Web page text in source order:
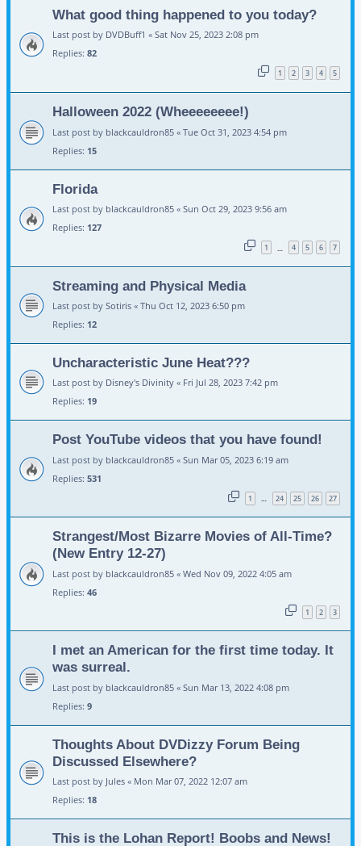
What good thing happened to you today?
Last post by DVDBuff1 « Sat Nov 25, 2023 2:08 pm
Replies: 82
1 2 3 4 5
Halloween 2022 (Wheeeeeeee!)
Last post by blackcauldron85 « Tue Oct 31, 2023 4:54 pm
Replies: 15
Florida
Last post by blackcauldron85 « Sun Oct 29, 2023 9:56 am
Replies: 127
1 4 5 6 7
Streaming and Physical Media
Last post by Sotiris « Thu Oct 12, 2023 6:50 pm
Replies: 12
Uncharacteristic June Heat???
Last post by Disney's Divinity « Fri Jul 28, 2023 7:42 pm
Replies: 19
Post YouTube videos that you have found!
Last post by blackcauldron85 « Sun Mar 05, 2023 6:19 am
Replies: 531
1 … 24 25 26 27
Strangest/Most Bizarre Movies of All-Time?
(New Entry 12-27)
Last post by blackcauldron85 « Wed Nov 09, 2022 4:05 am
Replies: 46
1 2 3
I met an American for the first time today. It
was surreal.
Last post by blackcauldron85 « Sun Mar 13, 2022 4:08 pm
Replies: 9
Thoughts About DVDizzy Forum Being
Discussed Elsewhere?
Last post by Jules « Mon Mar 07, 2022 12:07 am
Replies: 18
This is the Lohan Report! Boobs and News!